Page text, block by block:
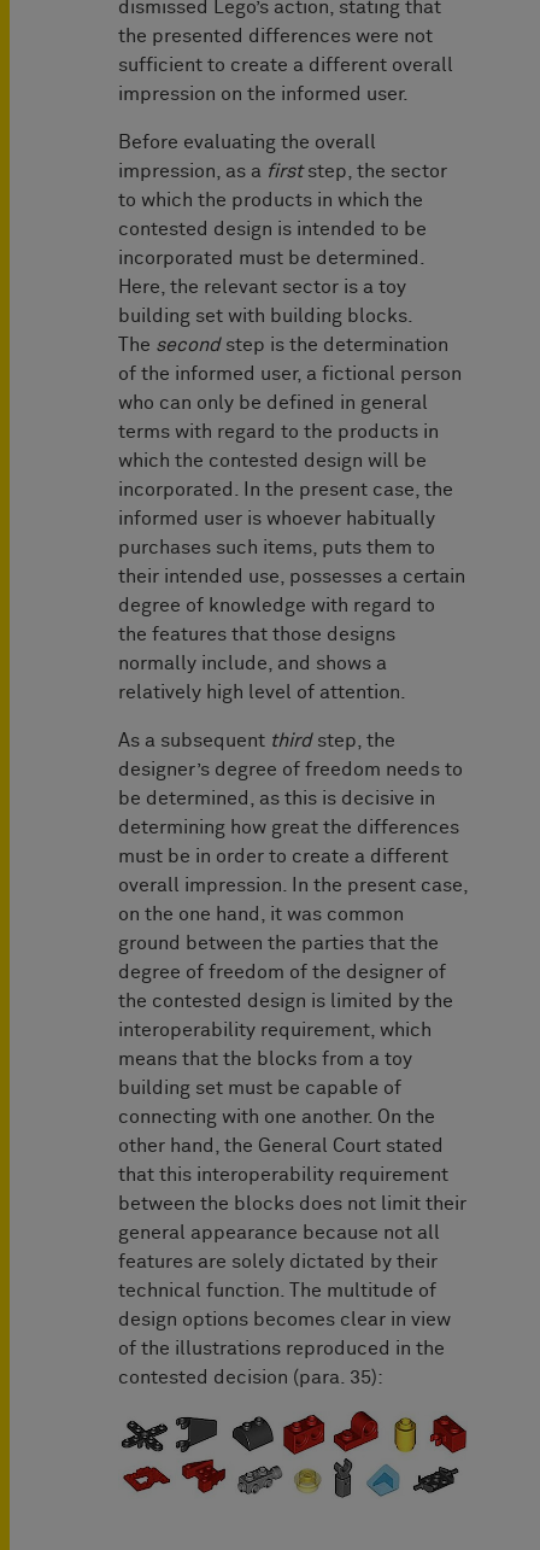
dismissed Lego’s action, stating that
the presented differences were not
sufficient to create a different overall
impression on the informed user.
Before evaluating the overall
impression, as a firststep, the sector
to which the products in which the
contested design is intended to be
incorporated must be determined.
Here, the relevant sector is a toy
building set with building blocks.
The secondstep is the determination
of the informed user, a fictional person
who can only be defined in general
terms with regard to the products in
which the contested design will be
incorporated. In the present case, the
informed user is whoever habitually
purchases such items, puts them to
their intended use, possesses a certain
degree of knowledge with regard to
the features that those designs
normally include, and shows a
relatively high level of attention.
As a subsequent thirdstep, the
designer’s degree of freedom needs to
be determined, as this is decisive in
determining how great the differences
must be in order to create a different
overall impression. In the present case,
on the one hand, it was common
ground between the parties that the
degree of freedom of the designer of
the contested design is limited by the
interoperability requirement, which
means that the blocks from a toy
building set must be capable of
connecting with one another. On the
other hand, the General Court stated
that this interoperability requirement
between the blocks does not limit their
general appearance because not all
features are solely dictated by their
technical function. The multitude of
design options becomes clear in view
of the illustrations reproduced in the
contested decision (para. 35):